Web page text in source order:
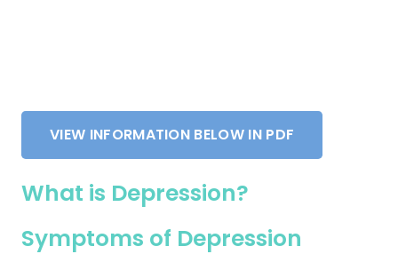
VIEW INFORMATION BELOW IN PDF
What is Depression?
Symptoms of Depression